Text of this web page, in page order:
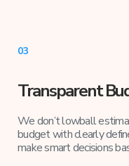
03
Transparent
We don’t lowball
budget with clearly
make smart decisions